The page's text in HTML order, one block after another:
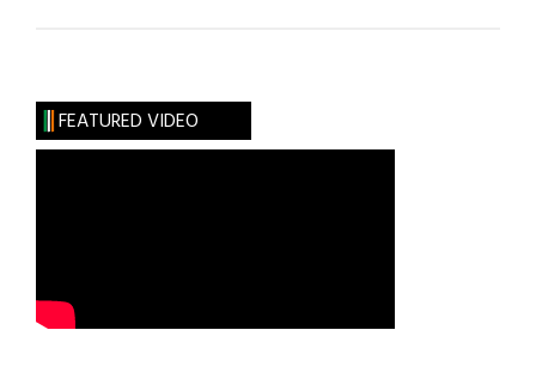
of
Plenty
FEATURED VIDEO